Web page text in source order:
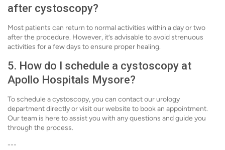
after cystoscopy?
Most patients can return to normal activities within a day or two
after the procedure. However, it’s advisable to avoid strenuous
activities for a few days to ensure proper healing.
5. How do I schedule a cystoscopy at
Apollo Hospitals Mysore?
To schedule a cystoscopy, you can contact our urology
department directly or visit our website to book an appointment.
Our team is here to assist you with any questions and guide you
through the process.
---